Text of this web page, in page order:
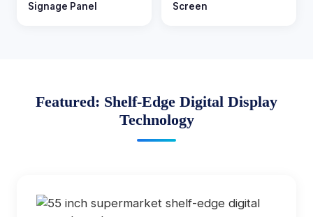
Signage Panel
Screen
Featured: Shelf-Edge Digital Display
Technology